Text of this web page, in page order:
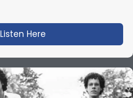
Listen Here